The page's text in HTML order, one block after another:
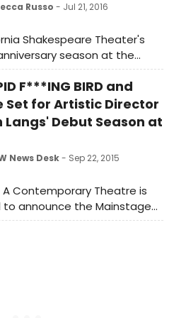
Russo - Jul 21, 2016
Shakespeare Theater's
season at the
Amphitheater returns to the
George Bernard Shaw with
observed take on
class distinctions, and
You Never Can Tell,
by Obie award-winner Lisa
from August 10 through
contact the Cal Shakes
at 510.548.9666 or
F***ING BIRD and
Set for Artistic Director
Langs' Debut Season at
News Desk- Sep 22, 2015
A Contemporary Theatre is
to announce the Mainstage
and two ACTLab